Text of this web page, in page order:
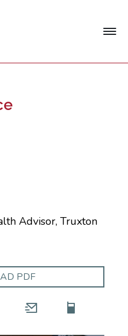
Advisor, Truxton
PDF